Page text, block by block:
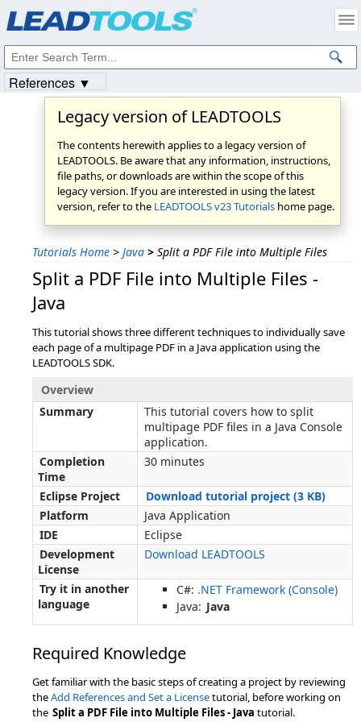
Legacy version of LEADTOOLS
The contents herewith applies to a legacy version of
LEADTOOLS. Be aware that any information, instructions,
file paths, or downloads are within the scope of this
legacy version. If you are interested in using the latest
version, refer to the LEADTOOLS v23 Tutorials home page.
Tutorials Home > Java > Split a PDF File into Multiple Files
Split a PDF File into Multiple Files -
Java
This tutorial shows three different techniques to individually save
each page of a multipage PDF in a Java application using the
LEADTOOLS SDK.
Overview
Summary
This tutorial covers how to split
multipage PDF files in a Java Console
application.
Completion
Time
30 minutes
Eclipse Project
Download tutorial project (3 KB)
Platform
Java Application
IDE
Eclipse
Development
License
Download LEADTOOLS
Try it in another
language
C#: .NET Framework (Console)
Java: Java
Required Knowledge
Get familiar with the basic steps of creating a project by reviewing
theAdd References and Set a Licensetutorial, before working on
the Split a PDF File into Multiple Files - Java tutorial.
References ▼
Intellectual Property Notices
© 1991-2023Apryse Sofware Corp. All Rights Reserved.